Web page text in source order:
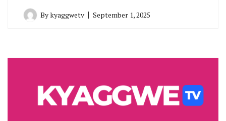
Bykyaggwetv September 1, 2025